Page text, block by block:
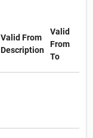
Valid From
Description
Valid
From
To